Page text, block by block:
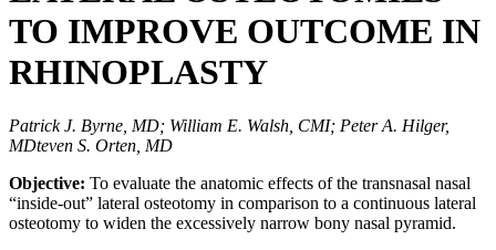
TO IMPROVE OUTCOME IN
RHINOPLASTY
Patrick J. Byrne, MD; William E. Walsh, CMI; Peter A. Hilger,
MDteven S. Orten, MD
Objective: To evaluate the anatomic effects of the transnasal nasal
“inside-out” lateral osteotomy in comparison to a continuous lateral
osteotomy to widen the excessively narrow bony nasal pyramid.